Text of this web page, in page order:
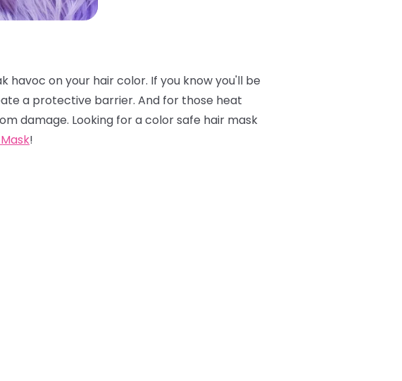
havoc on your hair color. If you know you'll be
a protective barrier. And for those heat
damage. Looking for a color safe hair mask
!